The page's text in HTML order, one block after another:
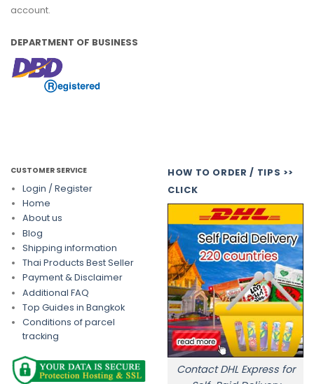
account.
DEPARTMENT OF BUSINESS
CUSTOMER SERVICE
Login / Register
Home
About us
Blog
Shipping information
Thai Products Best Seller
Payment & Disclaimer
Additional FAQ
Top Guides in Bangkok
Conditions of parcel
tracking
HOW TO ORDER / TIPS >>
CLICK
Contact DHL Express for